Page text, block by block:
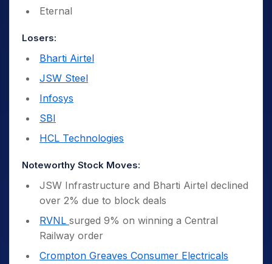
Eternal
Losers:
Bharti Airtel
JSW Steel
Infosys
SBI
HCL Technologies
Noteworthy Stock Moves:
JSW Infrastructure and Bharti Airtel declined
over 2% due to block deals
RVNL surged 9% on winning a Central
Railway order
Crompton Greaves Consumer Electricals